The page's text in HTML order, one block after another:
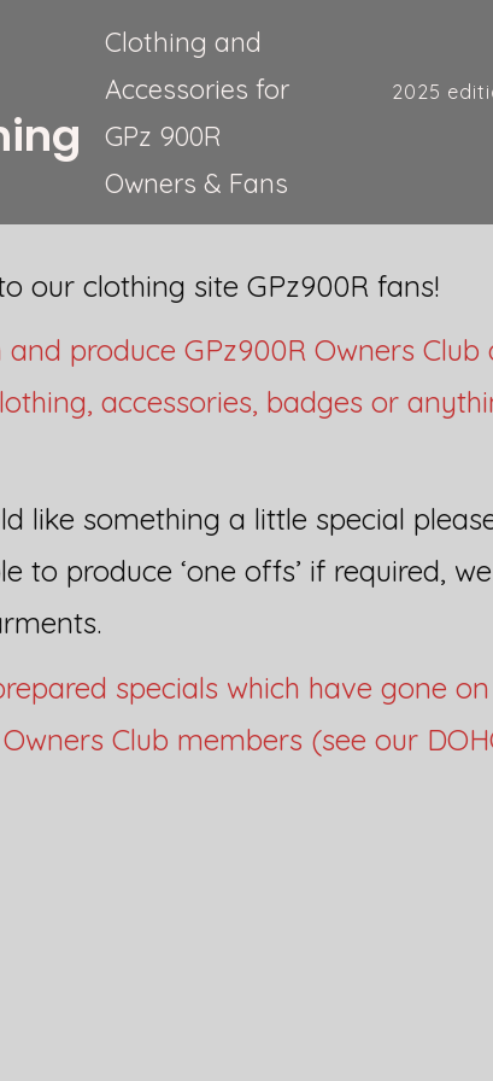
Clothing and
Accessories for
GPz 900R
Owners & Fans
2025
our clothing site GPz900R fans!
produce GPz900R Owners Club
accessories, badges or
like something a little special
to produce ‘one offs’ if required,
specials which have gone
Club members (see our